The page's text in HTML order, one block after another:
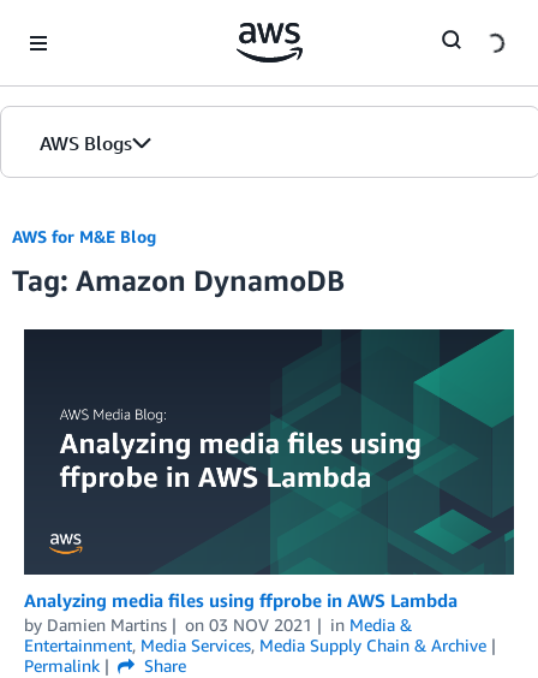
AWS Blogs
AWS for M&E Blog
Tag: Amazon DynamoDB
Analyzing media files using ffprobe in AWS Lambda
by Damien Martins on 03 NOV 2021 in Media &
Entertainment, Media Services, Media Supply Chain & Archive
Permalink
Share